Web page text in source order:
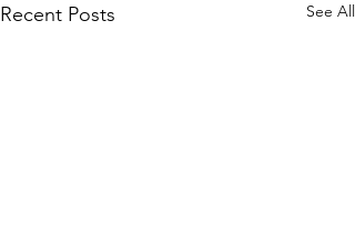
Recent Posts See All